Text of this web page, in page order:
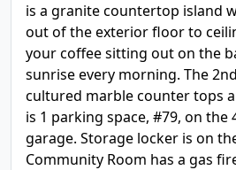
is a granite countertop island
out of the exterior floor to
your coffee sitting out on the
sunrise every morning. The
cultured marble counter tops
is 1 parking space, #79, on
garage. Storage locker is on
Community Room has a gas